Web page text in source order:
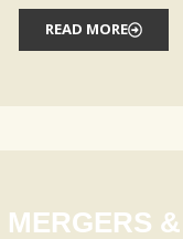
READ MORE
MERGERS &